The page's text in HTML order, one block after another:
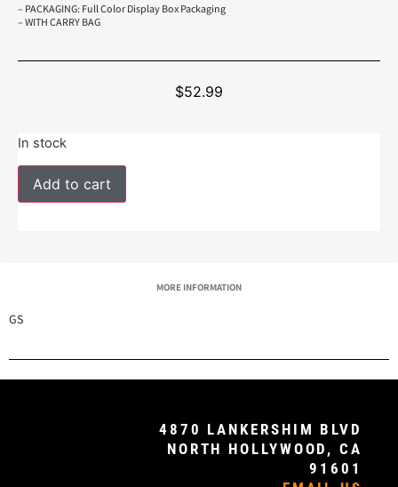
– PACKAGING: Full Color Display Box Packaging
– WITH CARRY BAG
$52.99
In stock
Add to cart
MORE INFORMATION
GS
4870 LANKERSHIM BLVD
NORTH HOLLYWOOD, CA
91601